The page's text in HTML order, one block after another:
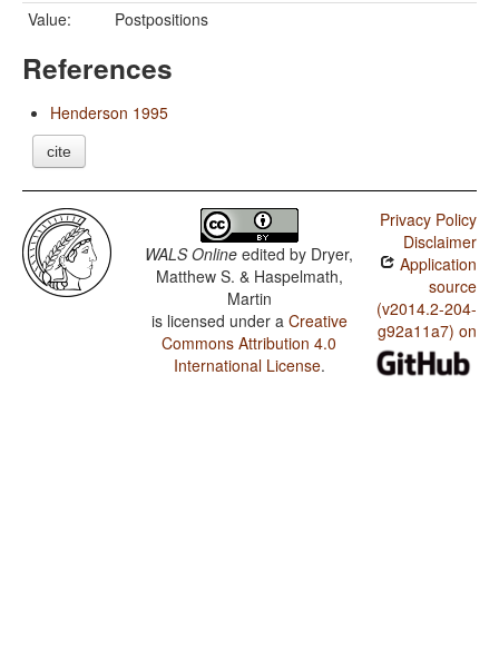
Value:
Postpositions
References
Henderson 1995
cite
WALS Online edited by Dryer,
Matthew S. & Haspelmath,
Martin
is licensed under a Creative
Commons Attribution 4.0
International License.
Privacy Policy
Disclaimer
Application
source
(v2014.2-204-
g92a11a7) on